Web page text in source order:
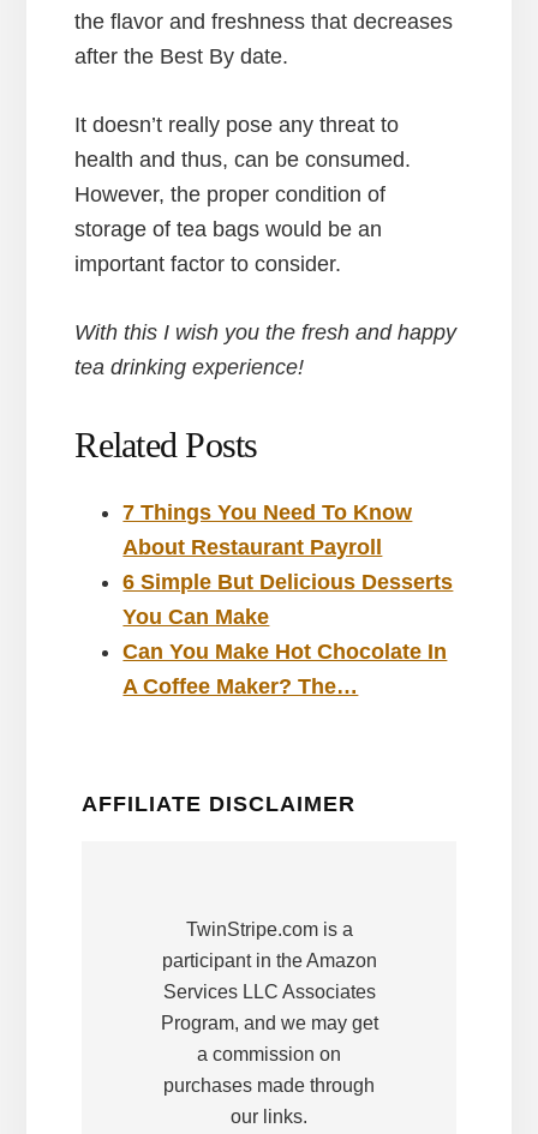
the flavor and freshness that decreases
after the Best By date.
It doesn’t really pose any threat to
health and thus, can be consumed.
However, the proper condition of
storage of tea bags would be an
important factor to consider.
With this I wish you the fresh and happy
tea drinking experience!
Related Posts
7 Things You Need To Know
About Restaurant Payroll
6 Simple But Delicious Desserts
You Can Make
Can You Make Hot Chocolate In
A Coffee Maker? The…
AFFILIATE DISCLAIMER
TwinStripe.com is a
participant in the Amazon
Services LLC Associates
Program, and we may get
a commission on
purchases made through
our links.